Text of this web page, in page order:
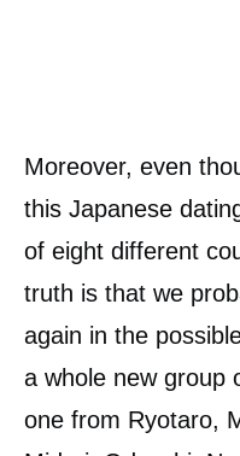
Moreover, even
this Japanese
of eight different
truth is that we
again in the
a whole new group
one from Ryotaro,